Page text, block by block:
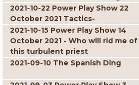
2021-10-22 Power Play Show 22
October 2021 Tactics-
2021-10-15 Power Play Show 14
October 2021 - Who will rid me of
this turbulent priest
2021-09-10 The Spanish Ding